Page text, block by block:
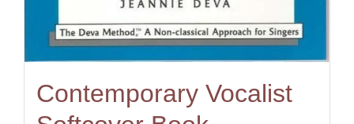
Contemporary Vocalist